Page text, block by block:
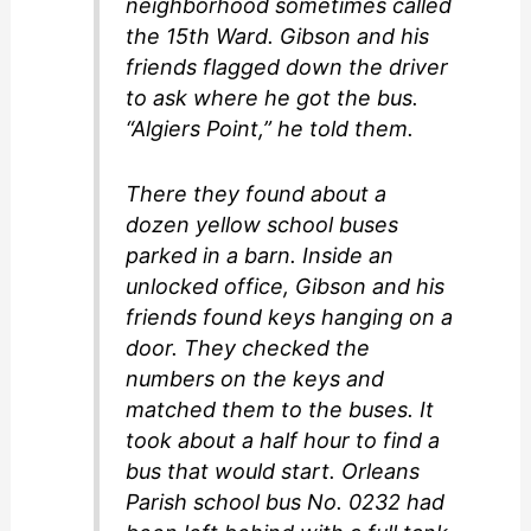
neighborhood sometimes called
the 15th Ward. Gibson and his
friends flagged down the driver
to ask where he got the bus.
“Algiers Point,” he told them.
There they found about a
dozen yellow school buses
parked in a barn. Inside an
unlocked office, Gibson and his
friends found keys hanging on a
door. They checked the
numbers on the keys and
matched them to the buses. It
took about a half hour to find a
bus that would start. Orleans
Parish school bus No. 0232 had